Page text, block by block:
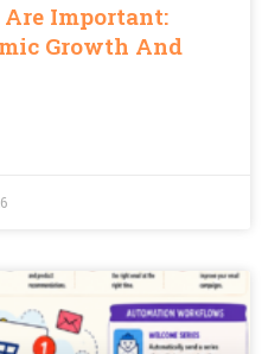
Important:
Growth And